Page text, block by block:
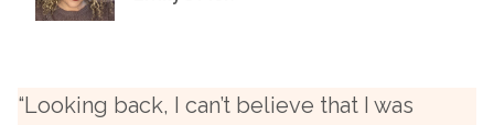
“Looking back, I can’t believe that I was